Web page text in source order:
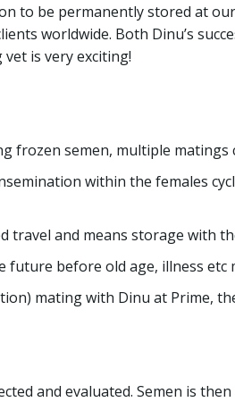
be permanently stored at
worldwide. Both Dinu’s
is very exciting!
frozen semen, multiple
within the females
and means storage with
before old age, illness
mating with Dinu at Prime,
and evaluated. Semen is